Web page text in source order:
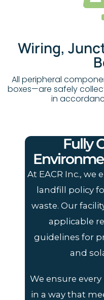
Wiring,
All peripheral
boxes—are safely
in
Fully
At EACR Inc., we
landfill policy
waste. Our
applicable
guidelines for
and
We ensure
in a way that